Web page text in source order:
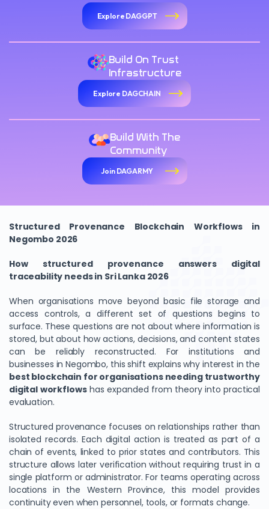
Explore DAGGPT
Build On Trust
Infrastructure
Explore DAGCHAIN
Build With The
Community
Join DAGARMY
Structured Provenance Blockchain Workflows in
Negombo 2026
How structured provenance answers digital
traceability needs in Sri Lanka 2026
When organisations move beyond basic file storage and
access controls, a different set of questions begins to
surface. These questions are not about where information is
stored, but about how actions, decisions, and content states
can be reliably reconstructed. For institutions and
businesses in Negombo, this shift explains why interest in the
best blockchain for organisations needing trustworthy
digital workflowshas expanded from theory into practical
evaluation.
Structured provenance focuses on relationships rather than
isolated records. Each digital action is treated as part of a
chain of events, linked to prior states and contributors. This
structure allows later verification without requiring trust in a
single platform or administrator. For teams operating across
locations in the Western Province, this model provides
continuity even when personnel, tools, or formats change.